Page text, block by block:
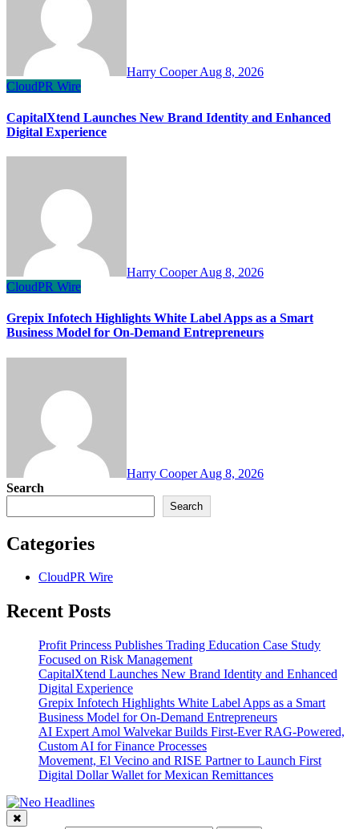
Harry CooperAug 8, 2026
CloudPR Wire
CapitalXtend Launches New Brand Identity and Enhanced
Digital Experience
Harry CooperAug 8, 2026
CloudPR Wire
Grepix Infotech Highlights White Label Apps as a Smart
Business Model for On-Demand Entrepreneurs
Harry CooperAug 8, 2026
Search
Search
Categories
CloudPR Wire
Recent Posts
Profit Princess Publishes Trading Education Case Study
Focused on Risk Management
CapitalXtend Launches New Brand Identity and Enhanced
Digital Experience
Grepix Infotech Highlights White Label Apps as a Smart
Business Model for On-Demand Entrepreneurs
AI Expert Amol Walvekar Builds First-Ever RAG-Powered,
Custom AI for Finance Processes
Movement, El Vecino and RISE Partner to Launch First
Digital Dollar Wallet for Mexican Remittances